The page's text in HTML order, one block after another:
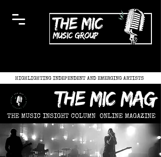
HIGHLIGHTING INDEPENDENT AND EMERGING ARTISTS
the mic mag
THE MUSIC INSIGHT COLUMN ONLINE MAGAZINE